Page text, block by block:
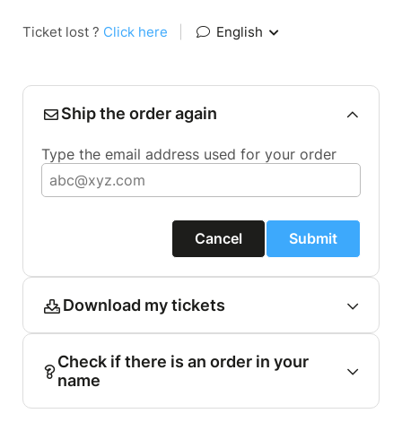
Ticket lost ? Click here English
Ship the order again
Type the email address used for your order
Cancel Submit
Download my tickets
Check if there is an order in your
name